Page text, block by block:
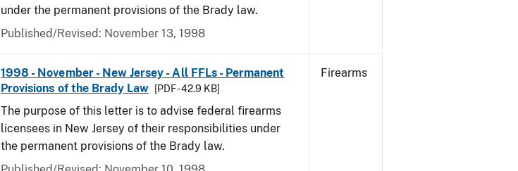
under the permanent provisions of the Brady law.
Published/Revised: November 13, 1998
1998 - November - New Jersey - All FFLs - Permanent
Provisions of the Brady Law
[PDF - 42.9 KB]
The purpose of this letter is to advise federal firearms
licensees in New Jersey of their responsibilities under
the permanent provisions of the Brady law.
Firearms